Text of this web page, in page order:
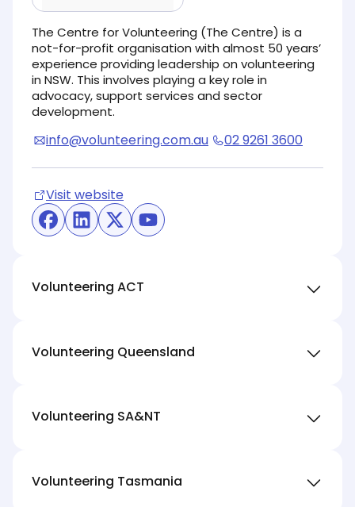
The Centre for Volunteering (The Centre) is a
not-for-profit organisation with almost 50 years’
experience providing leadership on volunteering
in NSW. This involves playing a key role in
advocacy, support services and sector
development.
info@volunteering.com.au 02 9261 3600
Visit website
(opens in new tab)
(opens in new tab)
(opens in new tab)
(opens in new tab)
(opens in new tab)
Volunteering ACT
Volunteering Queensland
Volunteering SA&NT
Volunteering Tasmania